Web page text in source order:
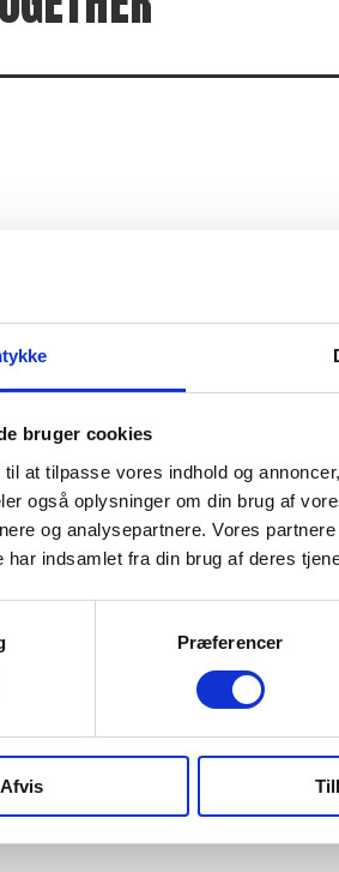
bruger cookies
at tilpasse vores indhold og
også oplysninger om din brug af
og analysepartnere. Vores
har indsamlet fra din brug af deres
Præferencer
Afvis